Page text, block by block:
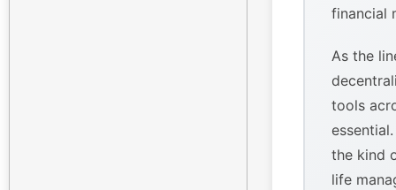
financial
As the
tools
the kind
life